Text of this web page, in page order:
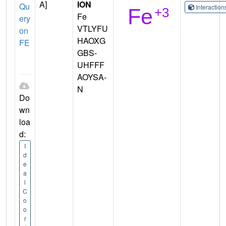
Qu
ery
on
FE
Do
wn
loa
d:
I
d
e
a
l
C
o
o
r
A]
ION
Fe
VTLYFU
HAOXG
GBS-
UHFFF
AOYSA-
N